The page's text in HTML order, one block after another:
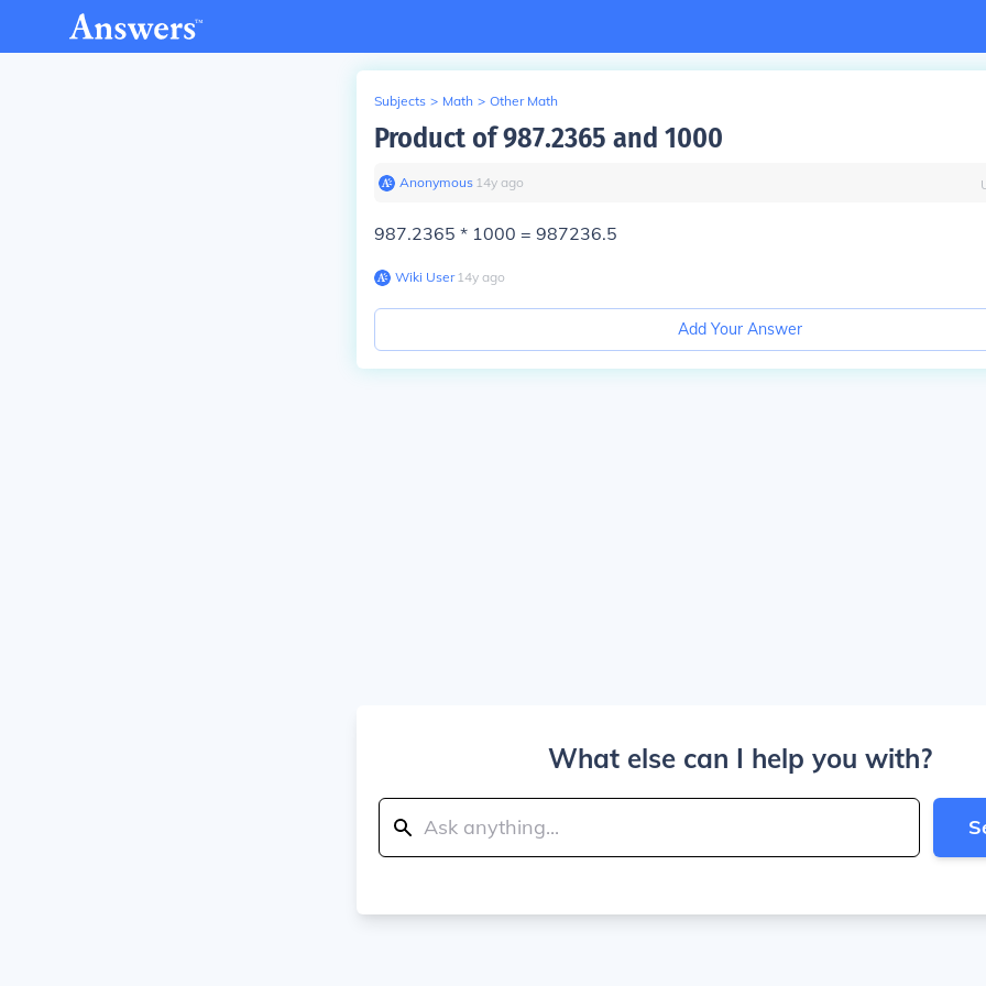
Subjects > Math > Other Math
Product of 987.2365 and 1000
Anonymous∙ 14y ago
987.2365 * 1000 = 987236.5
Wiki User∙14y ago
Add Your Answer
What else can I help you with?